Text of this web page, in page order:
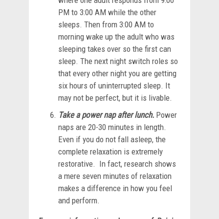
PM to 3:00 AM while the other
sleeps. Then from 3:00 AM to
morning wake up the adult who was
sleeping takes over so the first can
sleep. The next night switch roles so
that every other night you are getting
six hours of uninterrupted sleep. It
may not be perfect, but it is livable.
Take a power nap after lunch. Power
naps are 20-30 minutes in length.
Even if you do not fall asleep, the
complete relaxation is extremely
restorative. In fact, research shows
a mere seven minutes of relaxation
makes a difference in how you feel
and perform.